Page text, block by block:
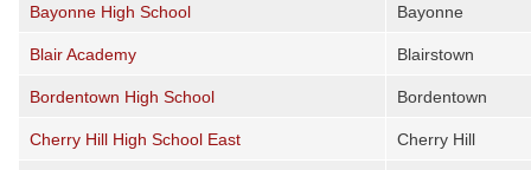
Bayonne High School Bayonne
Blair Academy Blairstown
Bordentown High School Bordentown
Cherry Hill High School East Cherry Hill